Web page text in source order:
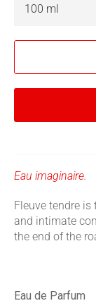
Eau imaginaire.
Fleuve tendre
and intimate
the end of the
Eau de Parfum